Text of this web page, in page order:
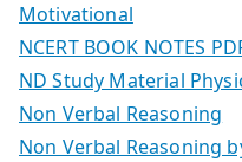
Motivational
NCERT BOOK NOTES
ND Study Material
Non Verbal Reasoning
Non Verbal Reasoning